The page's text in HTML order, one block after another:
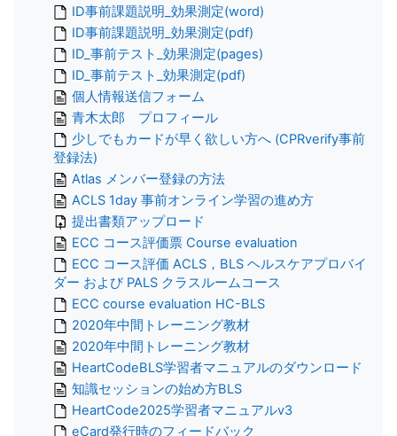
ID事前課題説明_効果測定(word)
ID事前課題説明_効果測定(pdf)
ID_事前テスト_効果測定(pages)
ID_事前テスト_効果測定(pdf)
個人情報送信フォーム
青木太郎 プロフィール
少しでもカードが早く欲しい方へ (CPRverify事前
登録法)
Atlas メンバー登録の方法
ACLS 1day 事前オンライン学習の進め方
提出書類アップロード
ECC コース評価票 Course evaluation
ECC コース評価 ACLS，BLS ヘルスケアプロバイ
ダー および PALS クラスルームコース
ECC course evaluation HC-BLS
2020年中間トレーニング教材
2020年中間トレーニング教材
HeartCodeBLS学習者マニュアルのダウンロード
知識セッションの始め方BLS
HeartCode2025学習者マニュアルv3
eCard発行時のフィードバック